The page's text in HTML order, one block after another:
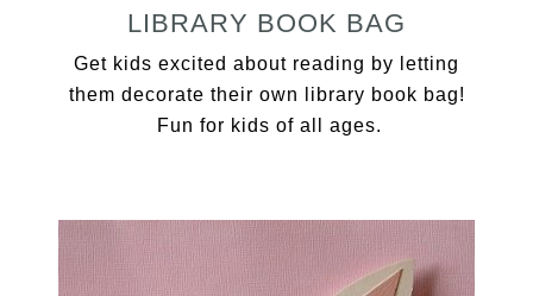
LIBRARY BOOK BAG
Get kids excited about reading by letting
them decorate their own library book bag!
Fun for kids of all ages.